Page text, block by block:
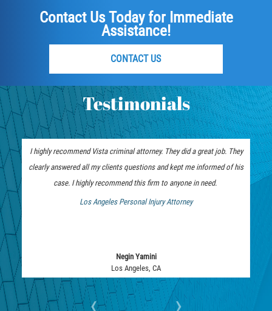
Evading an Officer
Hit and Run
Vehicular Manslaughter
Drug Crimes
Manufacturing of Controlled Substances
Possession of Drugs for Sale
Sales and Transportation of a Controlled
Substance
Contact Us Today for Immediate
Assistance!
CONTACT US
Testimonials
Attorney
I highly recommend Vista criminal attorney. They did a great job. They
clearly answered all my clients questions and kept me informed of his
case. I highly recommend this firm to anyone in need.
Los Angeles Personal Injury Attorney
Negin Yamini
Los Angeles, CA
‹ ›